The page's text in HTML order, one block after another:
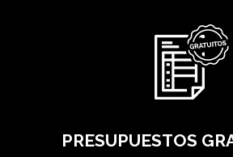
PRESUPUESTOS